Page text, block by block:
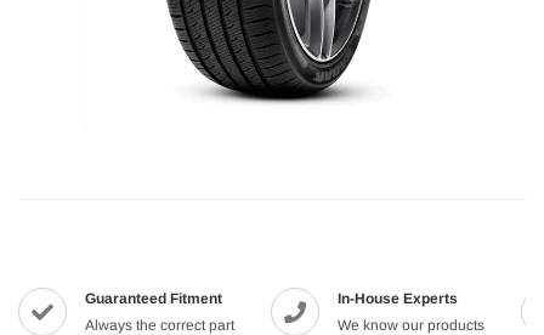
Guaranteed Fitment
Always the correct part
In-House Experts
We know our products